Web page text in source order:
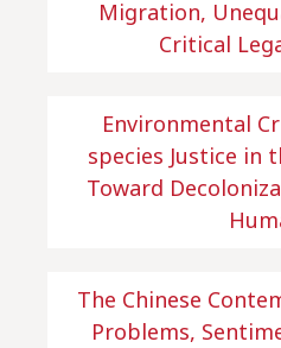
Migration,
Critical
Environmental
species Justice in
Toward
The Chinese
Problems,